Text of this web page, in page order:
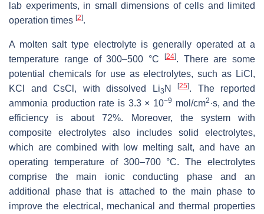
lab experiments, in small dimensions of cells and limited
operation times [2].
A molten salt type electrolyte is generally operated at a
temperature range of 300–500 °C
[24]. There are some
potential chemicals for use as electrolytes, such as LiCl,
KCl and CsCl, with dissolved Li3 N [25]. The reported
ammonia production rate is 3.3 × 10−9 mol/cm2 ·s, and the
efficiency is about 72%. Moreover, the system with
composite electrolytes also includes solid electrolytes,
which are combined with low melting salt, and have an
operating temperature of 300–700 °C. The electrolytes
comprise the main ionic conducting phase and an
additional phase that is attached to the main phase to
improve the electrical, mechanical and thermal properties